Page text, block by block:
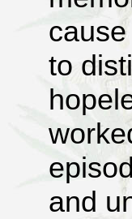
to
and